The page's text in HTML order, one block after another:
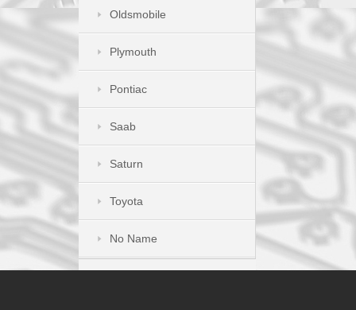
Oldsmobile
Plymouth
Pontiac
Saab
Saturn
Toyota
No Name